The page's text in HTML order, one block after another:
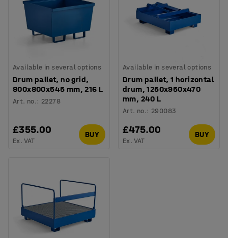
Available in several options
Drum pallet, no grid,
800x800x545 mm, 216 L
Art. no.: 22278
£355.00
Ex. VAT
BUY
Available in several options
Drum pallet, 1 horizontal
drum, 1250x950x470
mm, 240 L
Art. no.: 290083
£475.00
Ex. VAT
BUY